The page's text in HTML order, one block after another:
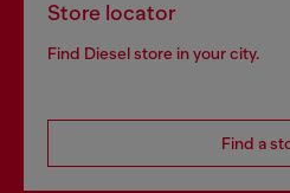
Store locator
Find Diesel store in your city.
Find a